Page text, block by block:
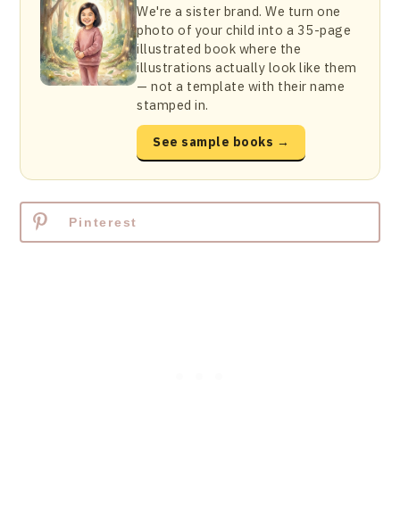
We're a sister brand. We turn one
photo of your child into a 35-page
illustrated book where the
illustrations actually look like them
— not a template with their name
stamped in.
See sample books →
Pinterest